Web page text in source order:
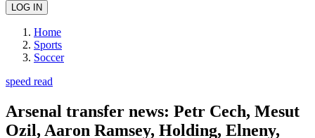
Home
Sports
Soccer
speed read
Arsenal transfer news: Petr Cech, Mesut
Ozil, Aaron Ramsey, Holding, Elneny,